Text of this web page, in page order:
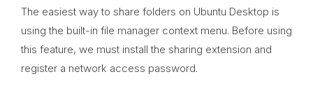
The easiest way to share folders on Ubuntu Desktop is
using the built-in file manager context menu. Before using
this feature, we must install the sharing extension and
register a network access password.